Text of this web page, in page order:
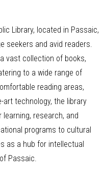
Library, located in Passaic,
seekers and avid readers.
vast collection of books,
to a wide range of
reading areas,
technology, the library
research, and
programs to cultural
as a hub for intellectual
Passaic.